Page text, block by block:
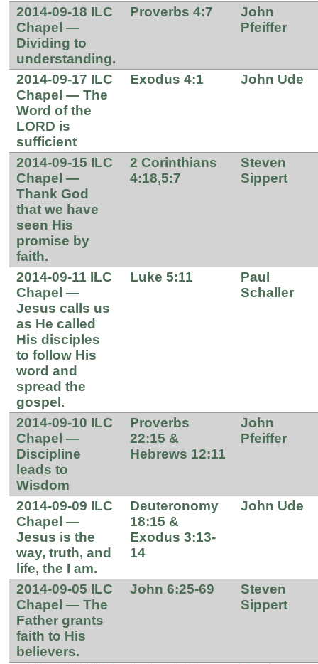
2014-09-18 ILC
Chapel —
Dividing to
understanding.
Proverbs 4:7
John
Pfeiffer
2014-09-17 ILC
Chapel — The
Word of the
LORD is
sufficient
Exodus 4:1 John Ude
2014-09-15 ILC
Chapel —
Thank God
that we have
seen His
promise by
faith.
2 Corinthians
4:18,5:7
Steven
Sippert
2014-09-11 ILC
Chapel —
Jesus calls us
as He called
His disciples
to follow His
word and
spread the
gospel.
Luke 5:11
Paul
Schaller
2014-09-10 ILC
Chapel —
Discipline
leads to
Wisdom
Proverbs
22:15 &
Hebrews 12:11
John
Pfeiffer
2014-09-09 ILC
Chapel —
Jesus is the
way, truth, and
life, the I am.
Deuteronomy
18:15 &
Exodus 3:13-
14
John Ude
2014-09-05 ILC
Chapel — The
Father grants
faith to His
believers.
John 6:25-69
Steven
Sippert